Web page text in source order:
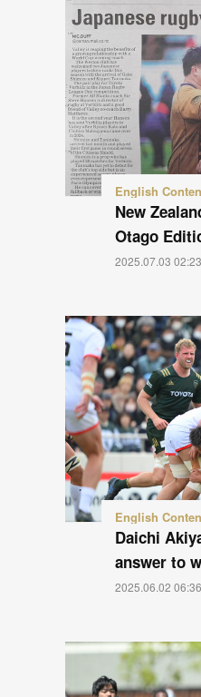
New
Otago
2025.07.03 02:23
English
Daichi
answer to
2025.06.02 06:36
English